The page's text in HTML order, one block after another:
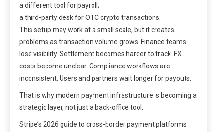
a different tool for payroll;
a third-party desk for OTC crypto transactions.
This setup may work at a small scale, but it creates
problems as transaction volume grows. Finance teams
lose visibility. Settlement becomes harder to track. FX
costs become unclear. Compliance workflows are
inconsistent. Users and partners wait longer for payouts.
That is why modern payment infrastructure is becoming a
strategic layer, not just a back-office tool.
Stripe’s 2026 guide to cross-border payment platforms